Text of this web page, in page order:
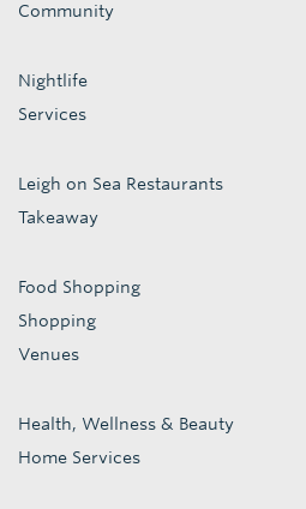
Community
Nightlife
Services
Leigh on Sea Restaurants
Takeaway
Food Shopping
Shopping
Venues
Health, Wellness & Beauty
Home Services